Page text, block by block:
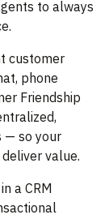
to always
customer
phone
Friendship
— so your
value.
a CRM